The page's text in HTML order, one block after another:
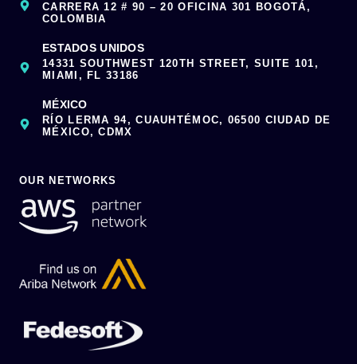
CARRERA 12 # 90 – 20 OFICINA 301 BOGOTÁ,
COLOMBIA
ESTADOS UNIDOS
14331 SOUTHWEST 120TH STREET, SUITE 101,
MIAMI, FL 33186
MÉXICO
RÍO LERMA 94, CUAUHTÉMOC, 06500 CIUDAD DE
MÉXICO, CDMX
OUR NETWORKS